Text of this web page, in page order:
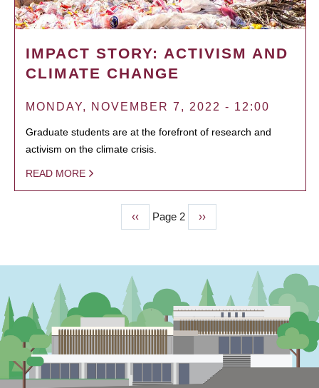
IMPACT STORY: ACTIVISM AND
CLIMATE CHANGE
MONDAY, NOVEMBER 7, 2022 - 12:00
Graduate students are at the forefront of research and
activism on the climate crisis.
READ MORE
Previous
page
‹‹ Page 2
Next
page
››